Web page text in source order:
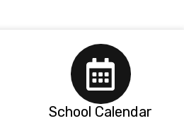
School Calendar